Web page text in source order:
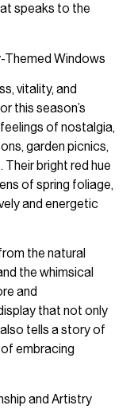
speaks to the
Themed Windows
vitality, and
this season’s
of nostalgia,
garden picnics,
bright red hue
of spring foliage,
and energetic
the natural
the whimsical
and
that not only
tells a story of
embracing
and Artistry